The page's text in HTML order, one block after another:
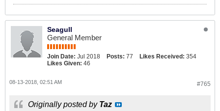
Seagull
General Member
Join Date: Jul 2018 Posts: 77 Likes Received: 354
Likes Given: 46
#765
08-13-2018, 02:51 AM
Originally posted by Taz